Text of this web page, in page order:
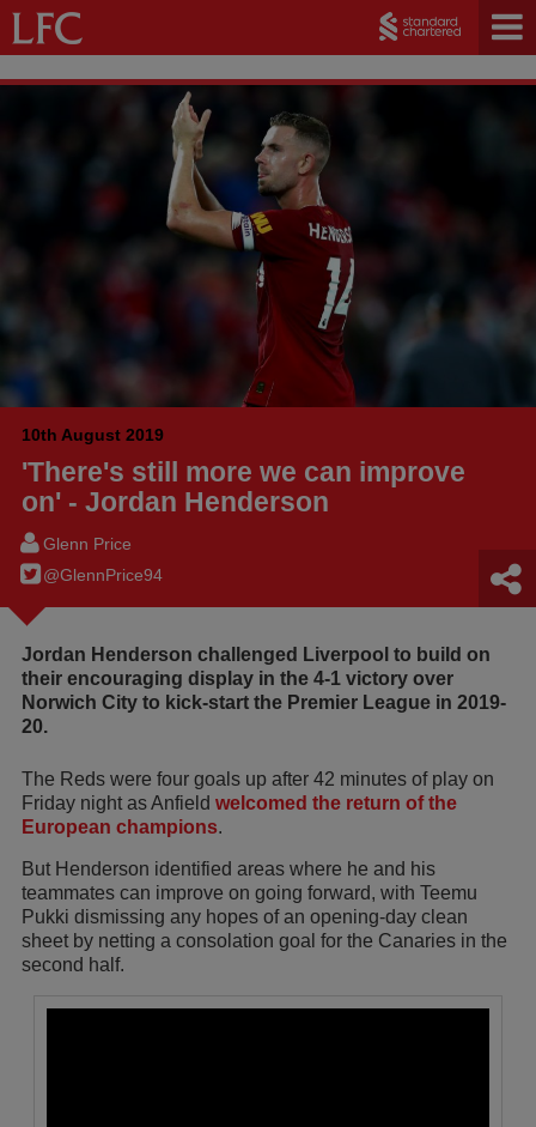
10th August 2019
'There's still more we can improve
on' - Jordan Henderson
Glenn Price
@GlennPrice94
Jordan Henderson challenged Liverpool to build on
their encouraging display in the 4-1 victory over
Norwich City to kick-start the Premier League in 2019-
20.
The Reds were four goals up after 42 minutes of play on
Friday night as Anfield welcomed the return of the
European champions.
But Henderson identified areas where he and his
teammates can improve on going forward, with Teemu
Pukki dismissing any hopes of an opening-day clean
sheet by netting a consolation goal for the Canaries in the
second half.